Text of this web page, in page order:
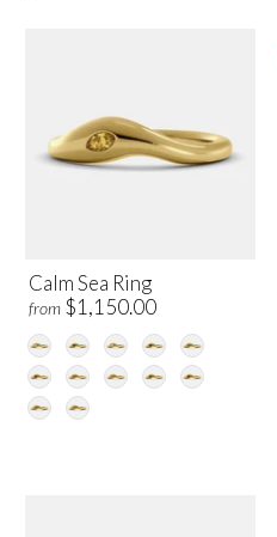
Calm Sea Ring
from $1,150.00